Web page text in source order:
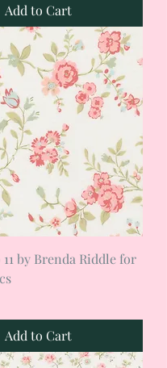
Add to Cart
11 by Brenda Riddle for
Add to Cart